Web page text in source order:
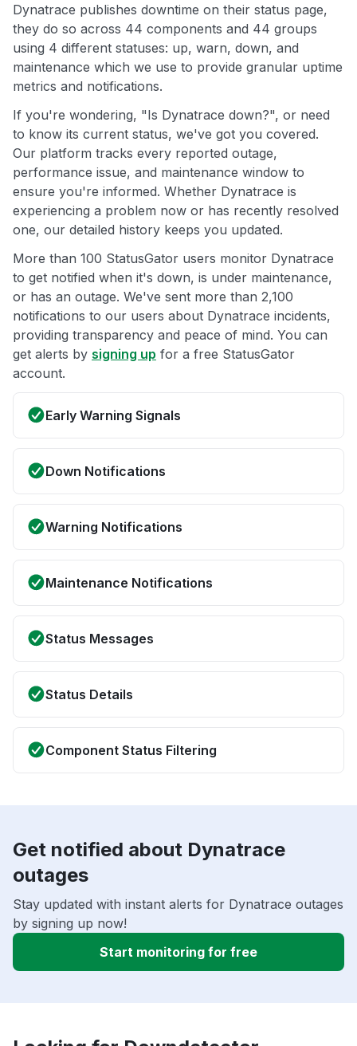
Dynatrace publishes downtime on their status page,
they do so across 44 components and 44 groups
using 4 different statuses: up, warn, down, and
maintenance which we use to provide granular uptime
metrics and notifications.
If you're wondering, "Is Dynatrace down?", or need
to know its current status, we've got you covered.
Our platform tracks every reported outage,
performance issue, and maintenance window to
ensure you're informed. Whether Dynatrace is
experiencing a problem now or has recently resolved
one, our detailed history keeps you updated.
More than 100 StatusGator users monitor Dynatrace
to get notified when it's down, is under maintenance,
or has an outage. We've sent more than 2,100
notifications to our users about Dynatrace incidents,
providing transparency and peace of mind. You can
get alerts by signing up for a free StatusGator
account.
Early Warning Signals
Down Notifications
Warning Notifications
Maintenance Notifications
Status Messages
Status Details
Component Status Filtering
Get notified about Dynatrace
outages
Stay updated with instant alerts for Dynatrace outages
by signing up now!
Start monitoring for free